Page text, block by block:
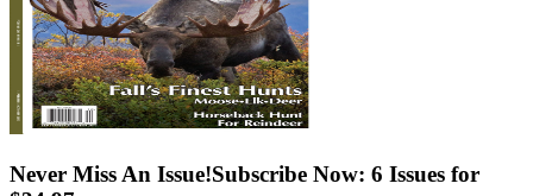
Never Miss An Issue!Subscribe Now: 6 Issues for